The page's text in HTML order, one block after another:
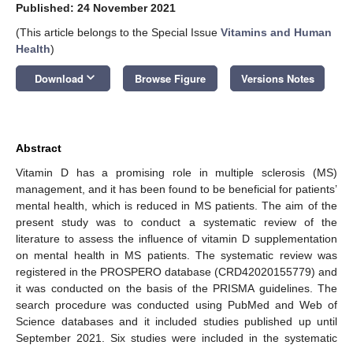
Published: 24 November 2021
(This article belongs to the Special Issue Vitamins and Human
Health)
Download keyboard_arrow_down Browse Figure Versions Notes
Abstract
Vitamin D has a promising role in multiple sclerosis (MS)
management, and it has been found to be beneficial for patients’
mental health, which is reduced in MS patients. The aim of the
present study was to conduct a systematic review of the
literature to assess the influence of vitamin D supplementation
on mental health in MS patients. The systematic review was
registered in the PROSPERO database (CRD42020155779) and
it was conducted on the basis of the PRISMA guidelines. The
search procedure was conducted using PubMed and Web of
Science databases and it included studies published up until
September 2021. Six studies were included in the systematic